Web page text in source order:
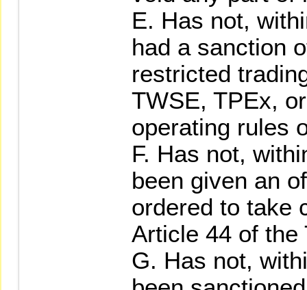
E. Has not,
had a sanction
restricted
TWSE, TPEx,
operating rules
F. Has not,
been given an
ordered to take
Article 44 of the
G. Has not,